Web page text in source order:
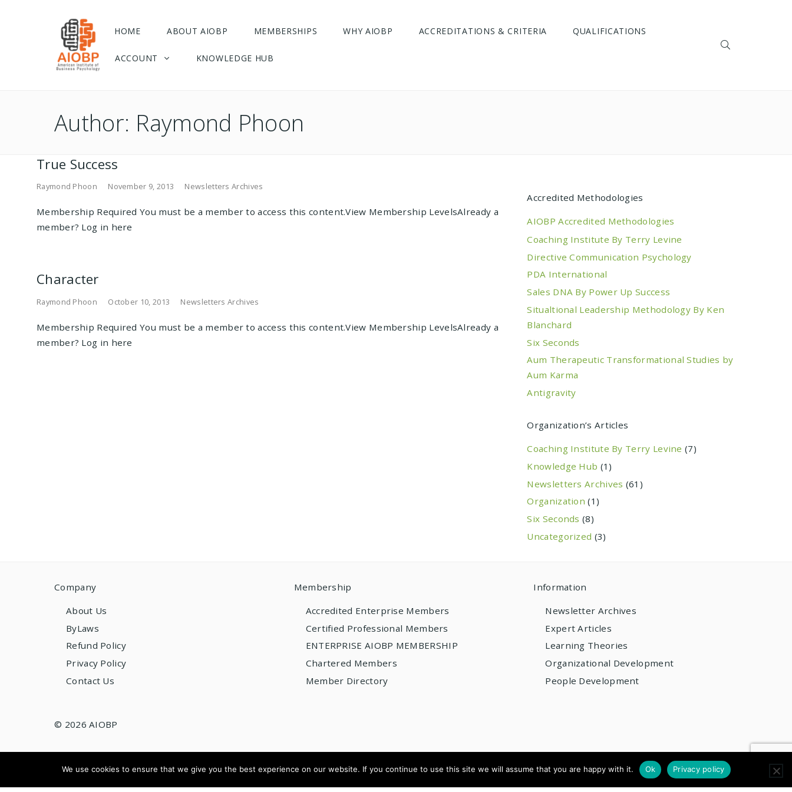
HOME ABOUT AIOBP MEMBERSHIPS WHY AIOBP ACCREDITATIONS & CRITERIA QUALIFICATIONS
ACCOUNT KNOWLEDGE HUB
Author: Raymond Phoon
True Success
Raymond Phoon November 9, 2013 Newsletters Archives
Membership Required You must be a member to access this content.View Membership LevelsAlready a
member? Log in here
Character
Raymond Phoon October 10, 2013 Newsletters Archives
Membership Required You must be a member to access this content.View Membership LevelsAlready a
member? Log in here
Accredited Methodologies
AIOBP Accredited Methodologies
Coaching Institute By Terry Levine
Directive Communication Psychology
PDA International
Sales DNA By Power Up Success
Situaltional Leadership Methodology By Ken
Blanchard
Six Seconds
Aum Therapeutic Transformational Studies by
Aum Karma
Antigravity
Organization’s Articles
Coaching Institute By Terry Levine (7)
Knowledge Hub (1)
Newsletters Archives (61)
Organization (1)
Six Seconds (8)
Uncategorized (3)
Company
About Us
ByLaws
Refund Policy
Privacy Policy
Contact Us
Membership
Accredited Enterprise Members
Certified Professional Members
ENTERPRISE AIOBP MEMBERSHIP
Chartered Members
Member Directory
Information
Newsletter Archives
Expert Articles
Learning Theories
Organizational Development
People Development
© 2026 AIOBP
We use cookies to ensure that we give you the best experience on our website. If you continue to use this site we will assume that you are happy with it. Ok Privacy policy